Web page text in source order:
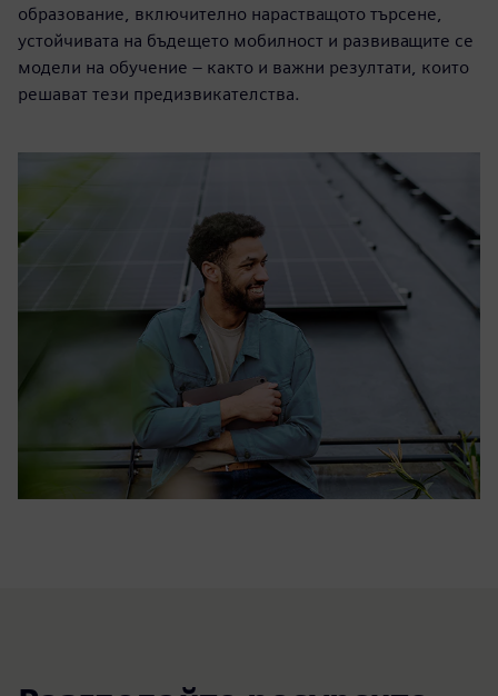
образование, включително нарастващото търсене,
устойчивата на бъдещето мобилност и развиващите се
модели на обучение – както и важни резултати, които
решават тези предизвикателства.